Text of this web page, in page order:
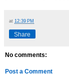
at 12:39 PM
Share
No comments:
Post a Comment